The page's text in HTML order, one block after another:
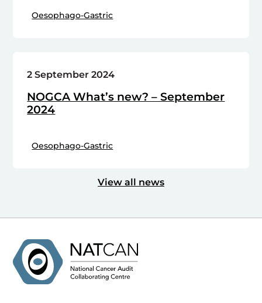
Oesophago-Gastric
2 September 2024
NOGCA What’s new? – September
2024
Oesophago-Gastric
View all news